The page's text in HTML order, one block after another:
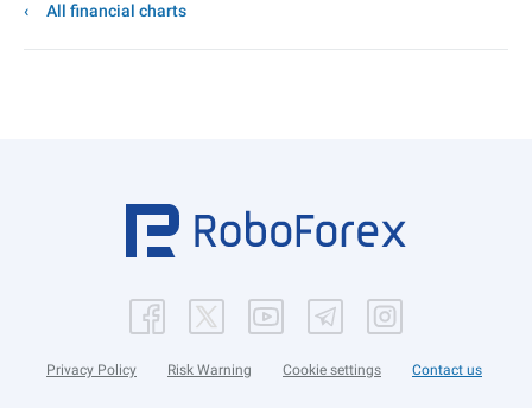
All financial charts
Privacy Policy Risk Warning Cookie settings Contact us